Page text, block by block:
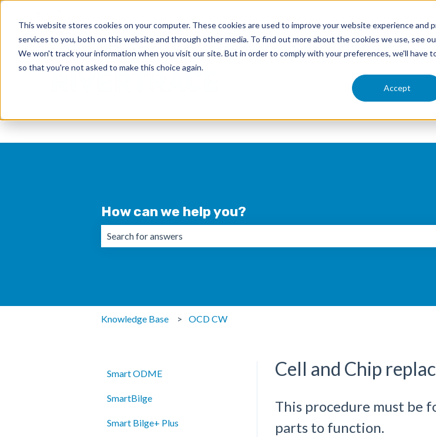
This website stores cookies on your computer. These cookies are used to improve your website experience and
services to you, both on this website and through other media. To find out more about the cookies we use, see
We won't track your information when you visit our site. But in order to comply with your preferences, we'll have
so that you're not asked to make this choice again.
Accept
How can we help you?
Knowledge Base OCD CW
Cell and Chip
This procedure must be
parts to function.
Smart ODME
SmartBilge
Smart Bilge+ Plus